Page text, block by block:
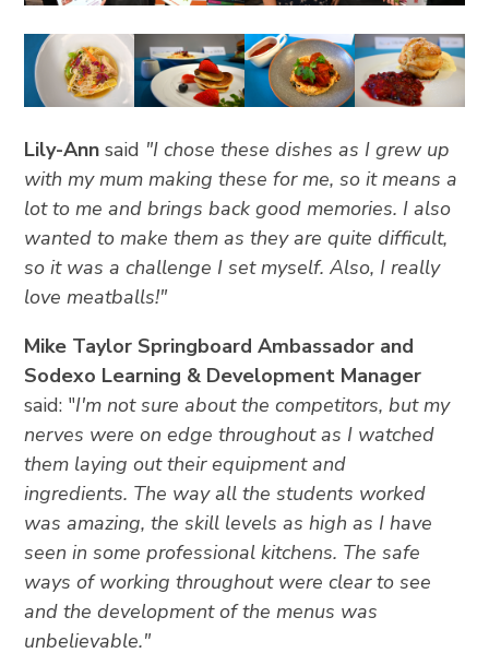
Lily-Ann said "I chose these dishes as I grew up
with my mum making these for me, so it means a
lot to me and brings back good memories. I also
wanted to make them as they are quite difficult,
so it was a challenge I set myself. Also, I really
love meatballs!"
Mike Taylor Springboard Ambassador and
Sodexo Learning & Development Manager
said: "I'm not sure about the competitors, but my
nerves were on edge throughout as I watched
them laying out their equipment and
ingredients. The way all the students worked
was amazing, the skill levels as high as I have
seen in some professional kitchens. The safe
ways of working throughout were clear to see
and the development of the menus was
unbelievable."